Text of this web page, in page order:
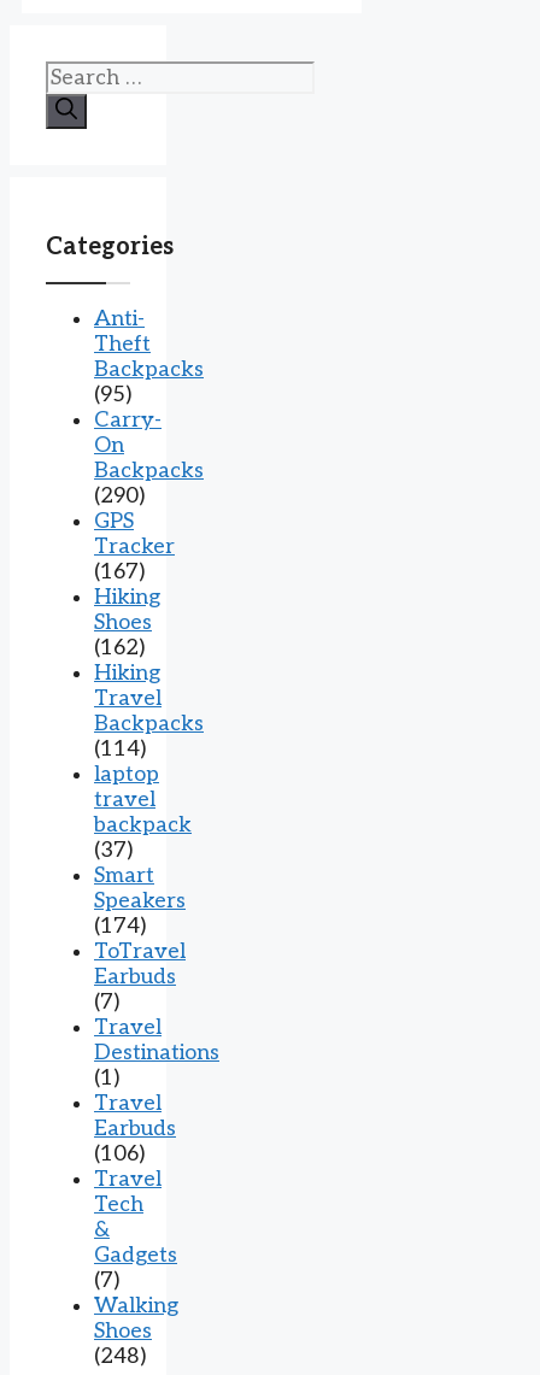
Search
for:
Categories
Anti-
Theft
Backpacks
(95)
Carry-
On
Backpacks
(290)
GPS
Tracker
(167)
Hiking
Shoes
(162)
Hiking
Travel
Backpacks
(114)
laptop
travel
backpack
(37)
Smart
Speakers
(174)
ToTravel
Earbuds
(7)
Travel
Destinations
(1)
Travel
Earbuds
(106)
Travel
Tech
&
Gadgets
(7)
Walking
Shoes
(248)